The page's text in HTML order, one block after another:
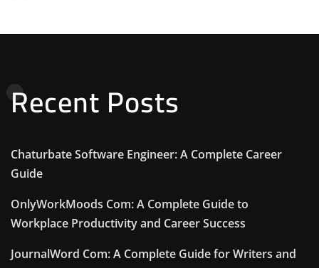
Recent Posts
Chaturbate Software Engineer: A Complete Career
Guide
OnlyWorkMoods Com: A Complete Guide to
Workplace Productivity and Career Success
JournalWord Com: A Complete Guide for Writers and